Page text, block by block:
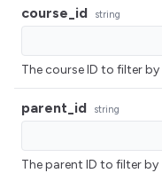
course_id string
The course ID to filter
parent_id string
The parent ID to filter by